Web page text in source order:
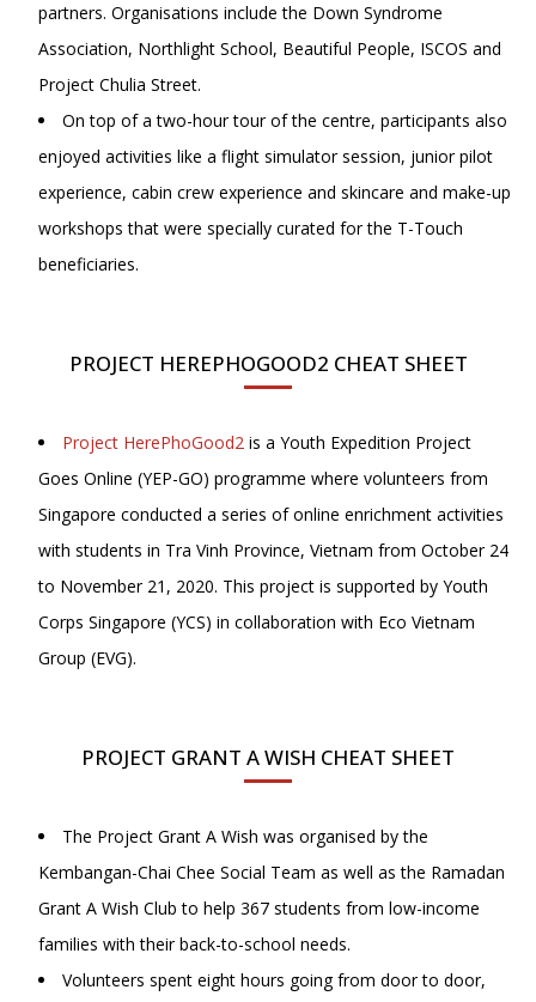
partners. Organisations include the Down Syndrome
Association, Northlight School, Beautiful People, ISCOS and
Project Chulia Street.
On top of a two-hour tour of the centre, participants also
enjoyed activities like a flight simulator session, junior pilot
experience, cabin crew experience and skincare and make-up
workshops that were specially curated for the T-Touch
beneficiaries.
PROJECT HEREPHOGOOD2 CHEAT SHEET
Project HerePhoGood2 is a Youth Expedition Project
Goes Online (YEP-GO) programme where volunteers from
Singapore conducted a series of online enrichment activities
with students in Tra Vinh Province, Vietnam from October 24
to November 21, 2020. This project is supported by Youth
Corps Singapore (YCS) in collaboration with Eco Vietnam
Group (EVG).
PROJECT GRANT A WISH CHEAT SHEET
The Project Grant A Wish was organised by the
Kembangan-Chai Chee Social Team as well as the Ramadan
Grant A Wish Club to help 367 students from low-income
families with their back-to-school needs.
Volunteers spent eight hours going from door to door,